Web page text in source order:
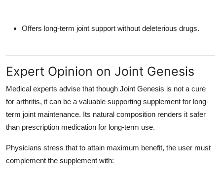
Offers long-term joint support without deleterious drugs.
Expert Opinion on Joint Genesis
Medical experts advise that though Joint Genesis is not a cure
for arthritis, it can be a valuable supporting supplement for long-
term joint maintenance. Its natural composition renders it safer
than prescription medication for long-term use.
Physicians stress that to attain maximum benefit, the user must
complement the supplement with: